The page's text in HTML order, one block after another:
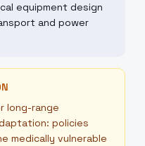
equipment design
and power
long-range
policies
medically vulnerable